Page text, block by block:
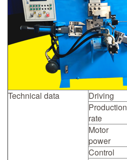
Technical data Driving
Production
rate
Motor
power
Control